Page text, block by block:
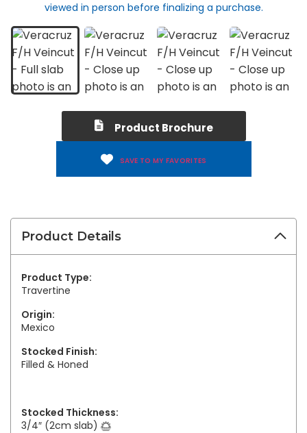
viewed in person before finalizing a purchase.
Product Brochure
SAVE TO MY FAVORITES
Product Details
Product Type:
Travertine
Origin:
Mexico
Stocked Finish:
Filled & Honed
Stocked Thickness:
3/4″ (2cm slab)